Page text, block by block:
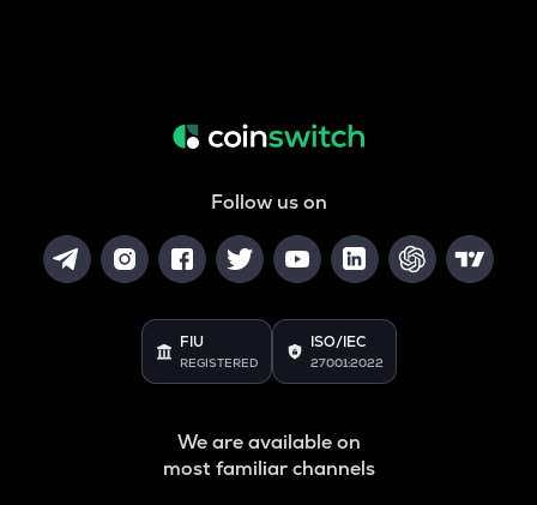
Follow us on
FIU
REGISTERED
ISO/IEC
27001:2022
We are available on
most familiar channels